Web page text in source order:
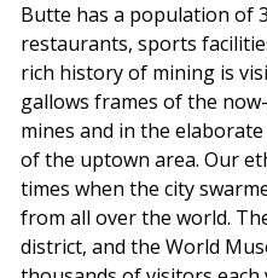
Butte has a population of
restaurants, sports
rich history of mining is
gallows frames of the
mines and in the
of the uptown area. Our
times when the city
from all over the world.
district, and the World